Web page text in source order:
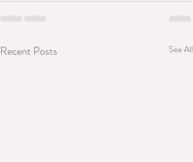
Recent Posts See All